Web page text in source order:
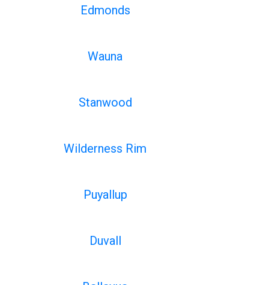
Edmonds
Wauna
Stanwood
Wilderness Rim
Puyallup
Duvall